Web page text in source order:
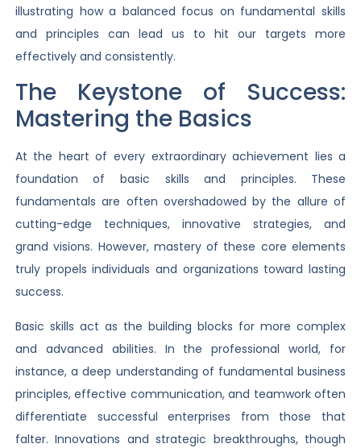
illustrating how a balanced focus on fundamental skills
and principles can lead us to hit our targets more
effectively and consistently.
The Keystone of Success:
Mastering the Basics
At the heart of every extraordinary achievement lies a
foundation of basic skills and principles. These
fundamentals are often overshadowed by the allure of
cutting-edge techniques, innovative strategies, and
grand visions. However, mastery of these core elements
truly propels individuals and organizations toward lasting
success.
Basic skills act as the building blocks for more complex
and advanced abilities. In the professional world, for
instance, a deep understanding of fundamental business
principles, effective communication, and teamwork often
differentiate successful enterprises from those that
falter. Innovations and strategic breakthroughs, though